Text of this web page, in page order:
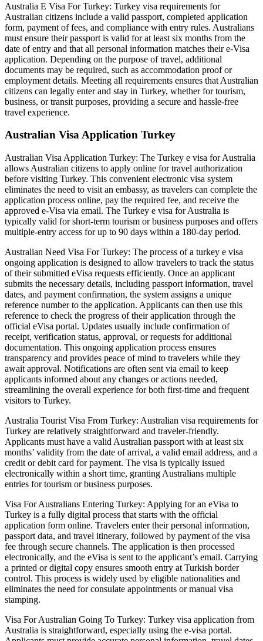
Australia E Visa For Turkey: Turkey visa requirements for
Australian citizens include a valid passport, completed application
form, payment of fees, and compliance with entry rules. Australians
must ensure their passport is valid for at least six months from the
date of entry and that all personal information matches their e-Visa
application. Depending on the purpose of travel, additional
documents may be required, such as accommodation proof or
employment details. Meeting all requirements ensures that Australian
citizens can legally enter and stay in Turkey, whether for tourism,
business, or transit purposes, providing a secure and hassle-free
travel experience.
Australian Visa Application Turkey
Australian Visa Application Turkey: The Turkey e visa for Australia
allows Australian citizens to apply online for travel authorization
before visiting Turkey. This convenient electronic visa system
eliminates the need to visit an embassy, as travelers can complete the
application process online, pay the required fee, and receive the
approved e-Visa via email. The Turkey e visa for Australia is
typically valid for short-term tourism or business purposes and offers
multiple-entry access for up to 90 days within a 180-day period.
Australian Need Visa For Turkey: The process of a turkey e visa
ongoing application is designed to allow travelers to track the status
of their submitted eVisa requests efficiently. Once an applicant
submits the necessary details, including passport information, travel
dates, and payment confirmation, the system assigns a unique
reference number to the application. Applicants can then use this
reference to check the progress of their application through the
official eVisa portal. Updates usually include confirmation of
receipt, verification status, approval, or requests for additional
documentation. This ongoing application process ensures
transparency and provides peace of mind to travelers while they
await approval. Notifications are often sent via email to keep
applicants informed about any changes or actions needed,
streamlining the overall experience for both first-time and frequent
visitors to Turkey.
Australia Tourist Visa From Turkey: Australian visa requirements for
Turkey are relatively straightforward and traveler-friendly.
Applicants must have a valid Australian passport with at least six
months’ validity from the date of arrival, a valid email address, and a
credit or debit card for payment. The visa is typically issued
electronically within a short time, granting Australians multiple
entries for tourism or business purposes.
Visa For Australians Entering Turkey: Applying for an eVisa to
Turkey is a fully digital process that starts with the official
application form online. Travelers enter their personal information,
passport data, and travel itinerary, followed by payment of the visa
fee through secure channels. The application is then processed
electronically, and the eVisa is sent to the applicant’s email. Carrying
a printed or digital copy ensures smooth entry at Turkish border
control. This process is widely used by eligible nationalities and
eliminates the need for consulate appointments or manual visa
stamping.
Visa For Australian Going To Turkey: Turkey visa application from
Australia is straightforward, especially using the e-visa portal.